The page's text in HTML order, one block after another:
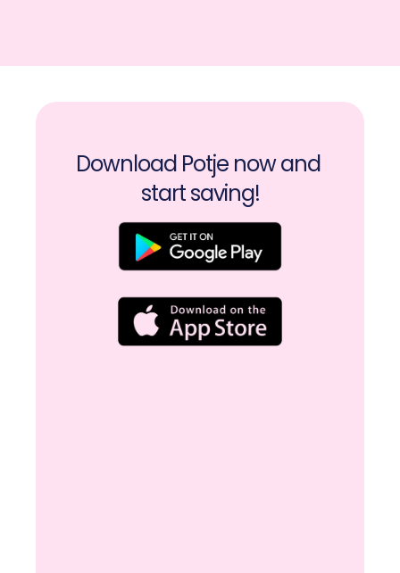
Download Potje now and
start saving!